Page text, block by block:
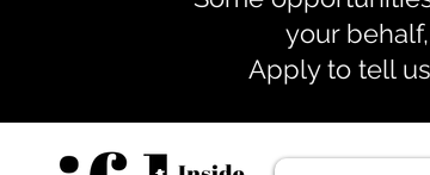
your
Apply to tell